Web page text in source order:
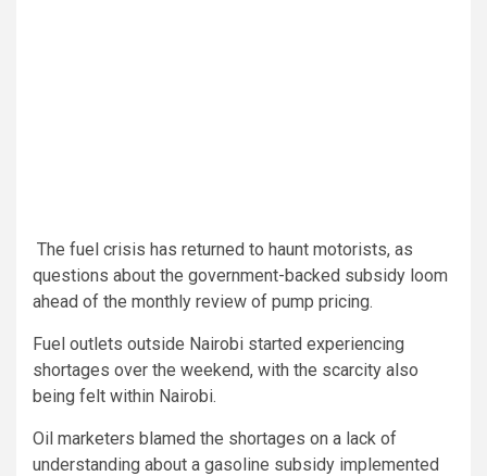
The fuel crisis has returned to haunt motorists, as
questions about the government-backed subsidy loom
ahead of the monthly review of pump pricing.
Fuel outlets outside Nairobi started experiencing
shortages over the weekend, with the scarcity also
being felt within Nairobi.
Oil marketers blamed the shortages on a lack of
understanding about a gasoline subsidy implemented